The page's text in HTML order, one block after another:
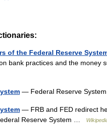
of the Federal Reserve
bank practices and the
— Federal Reserve
— FRB and FED redirect
Reserve System …